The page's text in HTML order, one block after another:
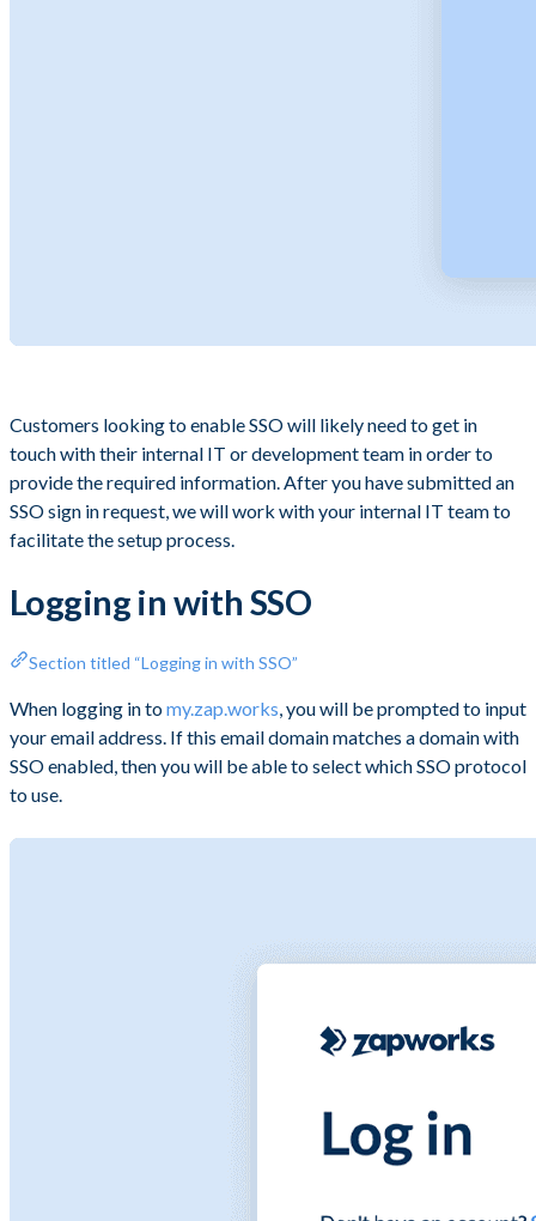
Customers looking to enable SSO will likely need to get in
touch with their internal IT or development team in order to
provide the required information. After you have submitted an
SSO sign in request, we will work with your internal IT team to
facilitate the setup process.
Logging in with SSO
Section titled “Logging in with SSO”
When logging in tomy.zap.works, you will be prompted to input
your email address. If this email domain matches a domain with
SSO enabled, then you will be able to select which SSO protocol
to use.